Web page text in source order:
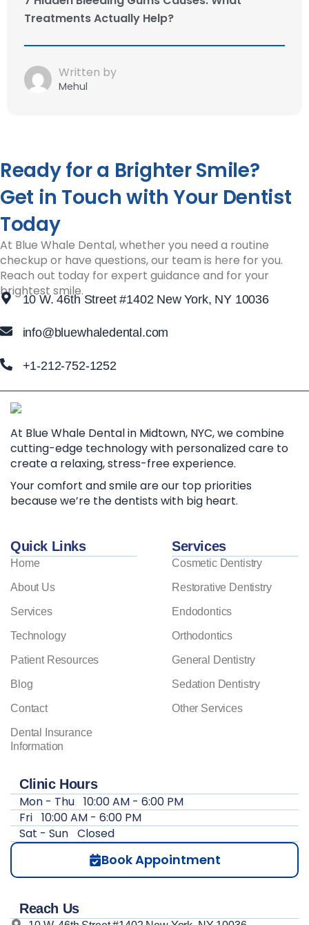
Treatments Actually Help?
Written by
Mehul
Ready for a Brighter Smile?
Get in Touch with Your Dentist
Today
At Blue Whale Dental, whether you need a routine
checkup or have questions, our team is here for you.
Reach out today for expert guidance and for your
brightest smile.
10 W. 46th Street #1402 New York, NY 10036
info@bluewhaledental.com
+1-212-752-1252
At Blue Whale Dental in Midtown, NYC, we combine
cutting-edge technology with personalized care to
create a relaxing, stress-free experience.
Your comfort and smile are our top priorities
because we’re the dentists with big heart.
Quick Links
Home
About Us
Services
Technology
Patient Resources
Blog
Contact
Dental Insurance
Information
Services
Cosmetic Dentistry
Restorative Dentistry
Endodontics
Orthodontics
General Dentistry
Sedation Dentistry
Other Services
Clinic Hours
Mon - Thu 10:00 AM - 6:00 PM
Fri 10:00 AM - 6:00 PM
Sat - Sun Closed
Book Appointment
Reach Us